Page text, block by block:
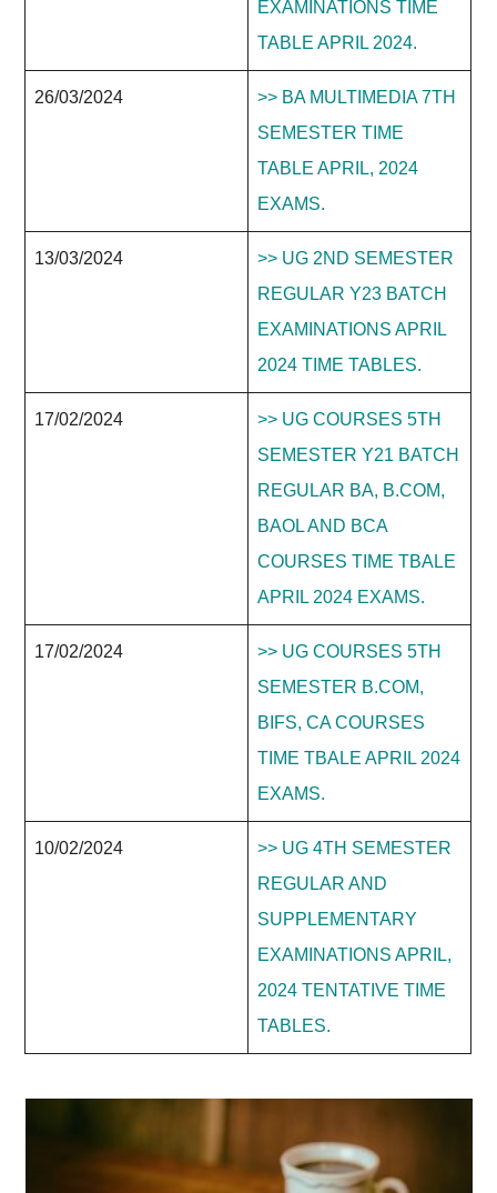
EXAMINATIONS TIME
TABLE APRIL 2024.
26/03/2024
>> BA MULTIMEDIA 7TH
SEMESTER TIME
TABLE APRIL, 2024
EXAMS.
13/03/2024
>> UG 2ND SEMESTER
REGULAR Y23 BATCH
EXAMINATIONS APRIL
2024 TIME TABLES.
17/02/2024
>> UG COURSES 5TH
SEMESTER Y21 BATCH
REGULAR BA, B.COM,
BAOL AND BCA
COURSES TIME TBALE
APRIL 2024 EXAMS.
17/02/2024
>> UG COURSES 5TH
SEMESTER B.COM,
BIFS, CA COURSES
TIME TBALE APRIL 2024
EXAMS.
10/02/2024
>> UG 4TH SEMESTER
REGULAR AND
SUPPLEMENTARY
EXAMINATIONS APRIL,
2024 TENTATIVE TIME
TABLES.